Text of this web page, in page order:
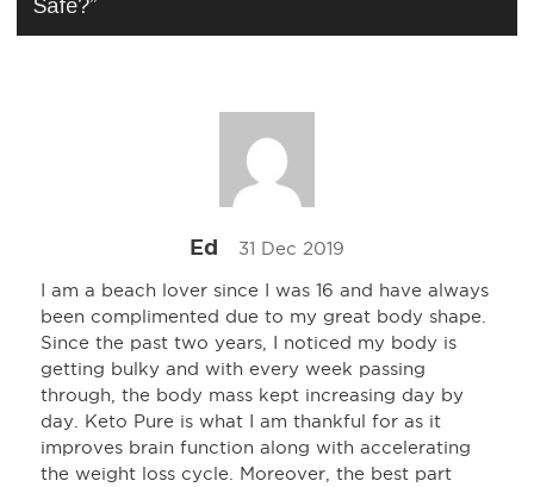
Safe?”
Ed 31 Dec 2019
I am a beach lover since I was 16 and have always
been complimented due to my great body shape.
Since the past two years, I noticed my body is
getting bulky and with every week passing
through, the body mass kept increasing day by
day. Keto Pure is what I am thankful for as it
improves brain function along with accelerating
the weight loss cycle. Moreover, the best part